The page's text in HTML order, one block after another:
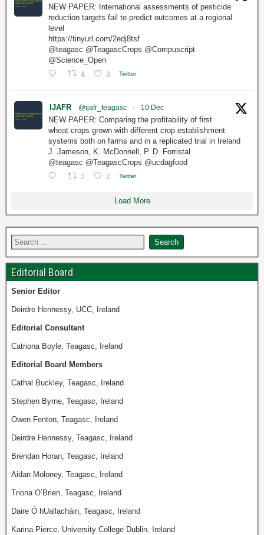
NEW PAPER: International assessments of pesticide
reduction targets fail to predict outcomes at a regional
level
https://tinyurl.com/2edj8tsf
@teagasc @TeagascCrops @Compuscript
@Science_Open
4 3 Twitter
IJAFR @ijafr_teagasc · 10 Dec
NEW PAPER: Comparing the profitability of first
wheat crops grown with different crop establishment
systems both on farms and in a replicated trial in Ireland
J. Jameson, K. McDonnell, P. D. Forristal
@teagasc @TeagascCrops @ucdagfood
2 2 Twitter
Load More
Editorial Board
Senior Editor
Deirdre Hennessy, UCC, Ireland
Editorial Consultant
Catriona Boyle, Teagasc, Ireland
Editorial Board Members
Cathal Buckley, Teagasc, Ireland
Stephen Byrne, Teagasc, Ireland
Owen Fenton, Teagasc, Ireland
Deirdre Hennessy, Teagasc, Ireland
Brendan Horan, Teagasc, Ireland
Aidan Moloney, Teagasc, Ireland
Triona O’Brien, Teagasc, Ireland
Daire Ó hUallacháin, Teagasc, Ireland
Karina Pierce, University College Dublin, Ireland